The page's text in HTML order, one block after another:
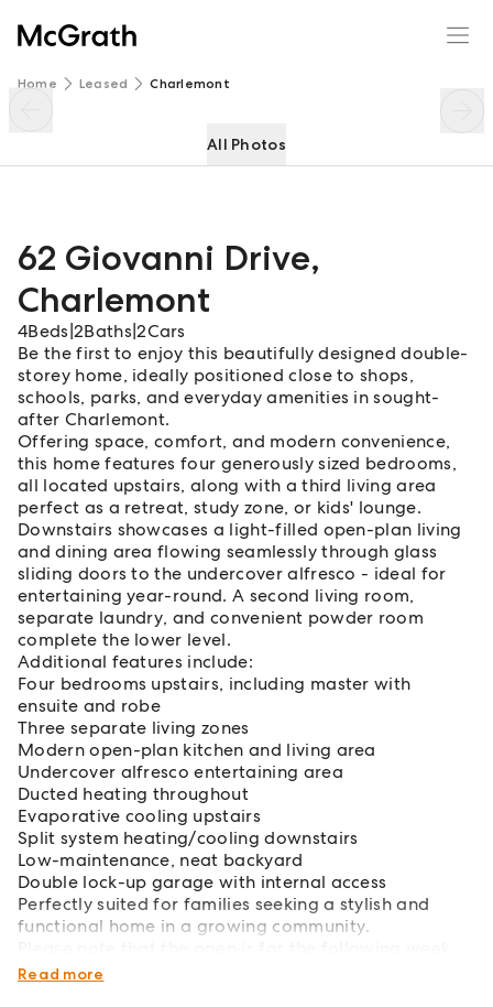
Home Leased Charlemont
All Photos
62 Giovanni Drive,
Charlemont
4Beds 2Baths |2Cars
Be the first to enjoy this beautifully designed double-
storey home, ideally positioned close to shops,
schools, parks, and everyday amenities in sought-
after Charlemont.
Offering space, comfort, and modern convenience,
this home features four generously sized bedrooms,
all located upstairs, along with a third living area
perfect as a retreat, study zone, or kids' lounge.
Downstairs showcases a light-filled open-plan living
and dining area flowing seamlessly through glass
sliding doors to the undercover alfresco - ideal for
entertaining year-round. A second living room,
separate laundry, and convenient powder room
complete the lower level.
Additional features include:
Four bedrooms upstairs, including master with
ensuite and robe
Three separate living zones
Modern open-plan kitchen and living area
Undercover alfresco entertaining area
Ducted heating throughout
Evaporative cooling upstairs
Split system heating/cooling downstairs
Low-maintenance, neat backyard
Double lock-up garage with internal access
Perfectly suited for families seeking a stylish and
functional home in a growing community.
Tuesday 16th June 4.30 - 4.45pm
Read more
62 Giovanni Drive